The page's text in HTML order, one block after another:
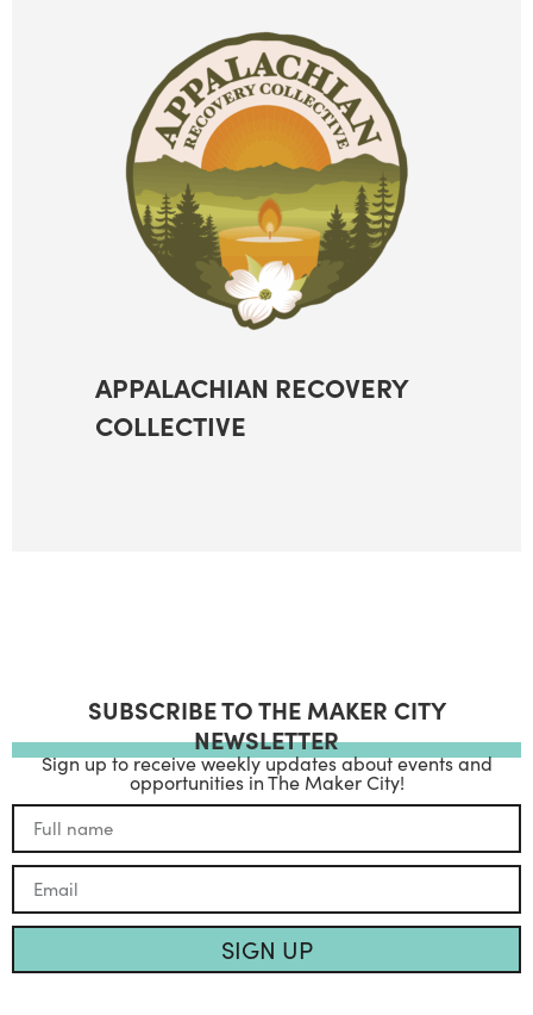
APPALACHIAN RECOVERY
COLLECTIVE
SUBSCRIBE TO THE MAKER CITY
NEWSLETTER
Sign up to receive weekly updates about events and
opportunities in The Maker City!
SIGN UP